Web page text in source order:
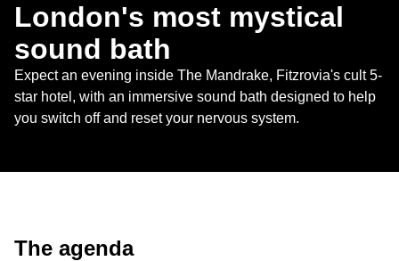
London's most mystical
sound bath
Expect an evening inside The Mandrake, Fitzrovia's cult 5-
star hotel, with an immersive sound bath designed to help
you switch off and reset your nervous system.
The agenda